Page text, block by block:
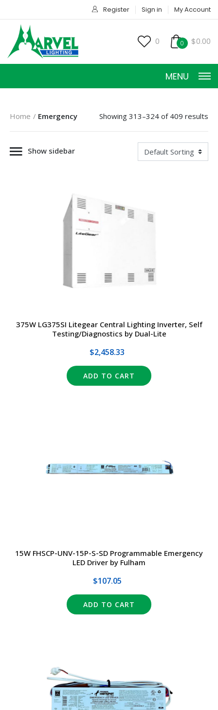
Register Sign in My Account
0 0 $0.00
MENU
CONSTANT VOLTAGE
MANUFACTURERS
CONTACT US
Home Emergency Showing 313–324 of 409 results
Show sidebar
375W LG375SI Litegear Central Lighting Inverter, Self
Testing/Diagnostics by Dual-Lite
$2,458.33
ADD TO CART
15W FHSCP-UNV-15P-S-SD Programmable Emergency
LED Driver by Fulham
$107.05
ADD TO CART